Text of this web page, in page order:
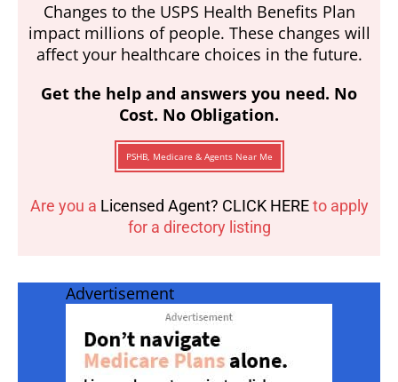
Changes to the USPS Health Benefits Plan
impact millions of people. These changes will
affect your healthcare choices in the future.
Get the help and answers you need. No
Cost. No Obligation.
PSHB, Medicare & Agents Near Me
Are you a Licensed Agent? CLICK HEREto apply
for a directory listing
Advertisement